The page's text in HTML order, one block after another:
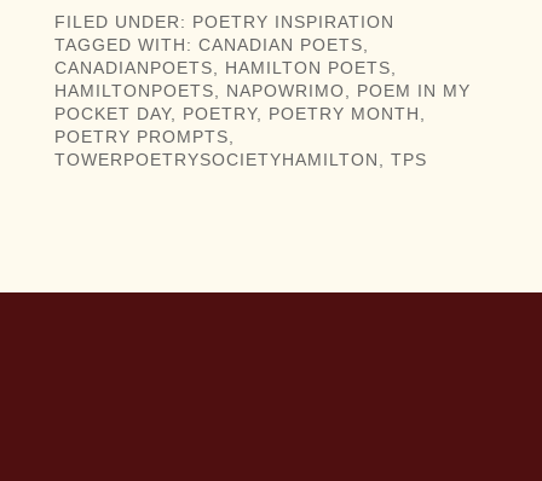
FILED UNDER: POETRY INSPIRATION
TAGGED WITH: CANADIAN POETS
CANADIANPOETS
HAMILTON POETS
HAMILTONPOETS
NAPOWRIMO
POEM IN MY
POCKET DAY, POETRY, POETRY MONTH
POETRY PROMPTS
TOWERPOETRYSOCIETYHAMILTON
TPS